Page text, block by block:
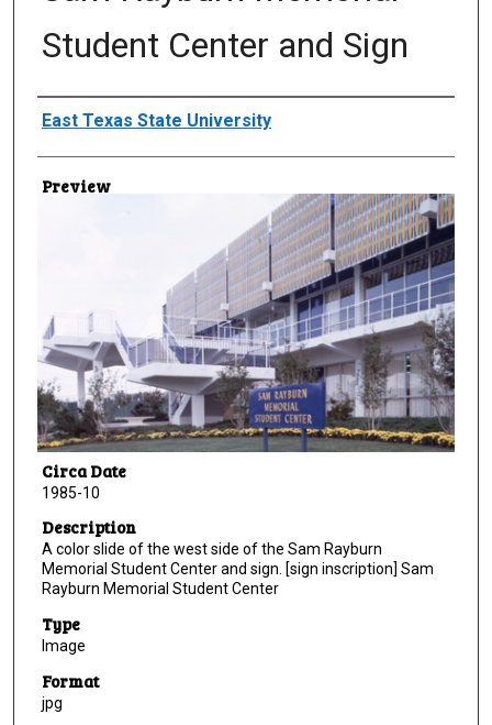
Student Center and Sign
Creator
East Texas State University
Preview
Circa Date
1985-10
Description
A color slide of the west side of the Sam Rayburn
Memorial Student Center and sign. [sign inscription] Sam
Rayburn Memorial Student Center
Type
Image
Format
jpg